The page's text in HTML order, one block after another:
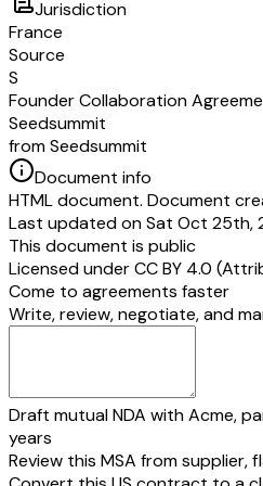
h
ar
es
”
“
U
n
ve
st
e
d
S
h
ar
es
shall mean, with respect to a
Back Shares and his or her number
a termination of mandate (or
misconduct (faute lourdewithin the
la Cour de cassation),
in the event of a breach of the specific
Jurisdiction
France
Source
S
Founder Collaboration
Seedsummit
from Seedsummit
Document info
HTML document. Document
Last updated on Sat Oct 25th,
This document is public
Licensed underCC BY 4.0
Come to agreements faster
Write, review, negotiate, and
Draft mutual NDA with Acme,
years
Review this MSA from supplier,